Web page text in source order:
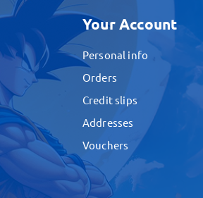
Your Account
Personal info
Orders
Credit slips
Addresses
Vouchers